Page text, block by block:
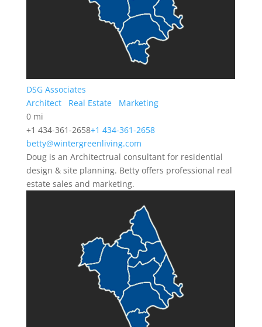
DSG Associates
Architect
Real Estate
Marketing
0 mi
+1 434-361-2658+1 434-361-2658
betty@wintergreenliving.com
Doug is an Architectrual consultant for residential
design & site planning. Betty offers professional real
estate sales and marketing.